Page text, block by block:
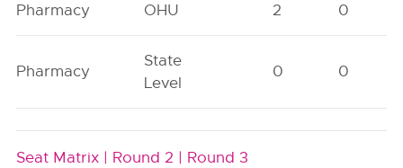
Pharmacy OHU 2 0
Pharmacy
State
Level
0 0
Seat Matrix | Round 2 | Round 3